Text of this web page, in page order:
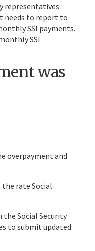
representatives
needs to report to
SSI payments.
SSI
was
overpayment and
the rate Social
Social Security
to submit updated